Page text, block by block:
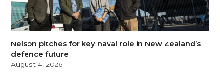
Nelson pitches for key naval role in New Zealand’s
defence future
August 4, 2026